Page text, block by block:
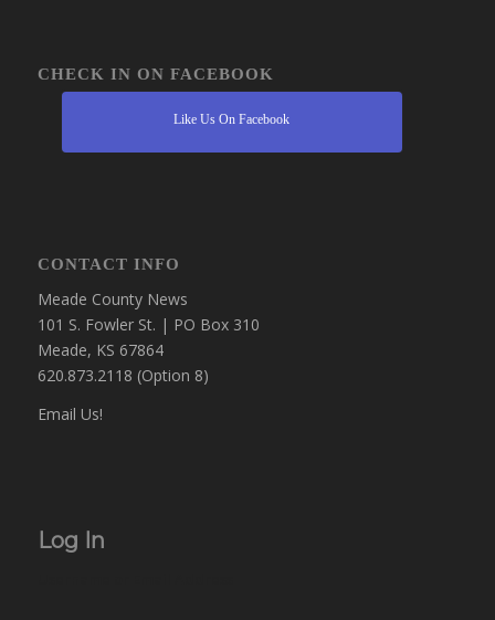
CHECK IN ON FACEBOOK
Like Us On Facebook
CONTACT INFO
Meade County News
101 S. Fowler St. | PO Box 310
Meade, KS 67864
620.873.2118 (Option 8)
Email Us!
Log In